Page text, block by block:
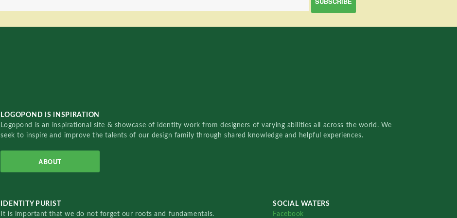
LOGOPOND IS INSPIRATION
Logopond is an inspirational site & showcase of identity work from designers of varying abilities all across the world. We
seek to inspire and improve the talents of our design family through shared knowledge and helpful experiences.
ABOUT
IDENTITY PURIST
It is important that we do not forget our roots and fundamentals.
SOCIAL WATERS
Facebook